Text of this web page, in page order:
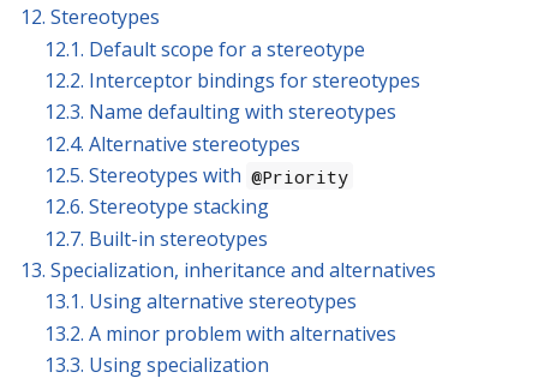
12. Stereotypes
12.1. Default scope for a stereotype
12.2. Interceptor bindings for stereotypes
12.3. Name defaulting with stereotypes
12.4. Alternative stereotypes
12.5. Stereotypes with @Priority
12.6. Stereotype stacking
12.7. Built-in stereotypes
13. Specialization, inheritance and alternatives
13.1. Using alternative stereotypes
13.2. A minor problem with alternatives
13.3. Using specialization